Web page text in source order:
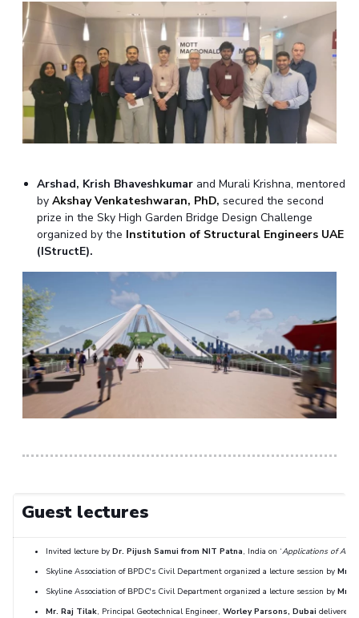
Arshad, Krish Bhaveshkumarand Murali Krishna, mentored
by Akshay Venkateshwaran, PhD, secured the second
prize in the Sky High Garden Bridge Design Challenge
organized by the Institution of Structural Engineers UAE
(IStructE).
Guest lectures
Invited lecture by Dr. Pijush Samui from NIT Patna, India on ‘Applications of
Skyline Association of BPDC's Civil Department organized a lecture session by Mr.
Skyline Association of BPDC's Civil Department organized a lecture session by Mr.
Mr. Raj Tilak, Principal Geotechnical Engineer, Worley Parsons, Dubai delivered